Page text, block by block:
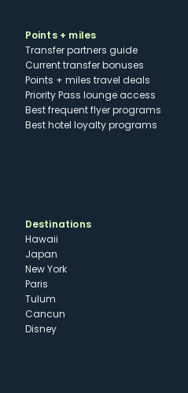
Points + miles
Transfer partners guide
Current transfer bonuses
Points + miles travel deals
Priority Pass lounge access
Best frequent flyer programs
Best hotel loyalty programs
Destinations
Hawaii
Japan
New York
Paris
Tulum
Cancun
Disney